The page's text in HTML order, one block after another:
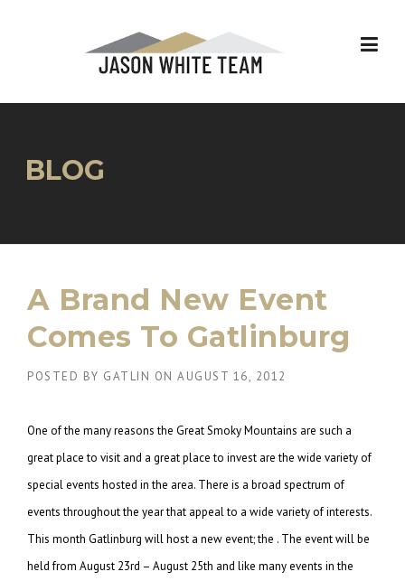
BLOG
A Brand New Event
Comes To Gatlinburg
POSTED BY GATLIN ON AUGUST 16, 2012
One of the many reasons the Great Smoky Mountains are such a
great place to visit and a great place to invest are the wide variety of
special events hosted in the area. There is a broad spectrum of
events throughout the year that appeal to a wide variety of interests.
This month Gatlinburg will host a new event; the . The event will be
held from August 23rd – August 25th and like many events in the